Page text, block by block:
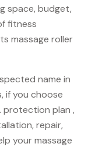
space, budget,
fitness
massage roller
name in
if you choose
protection plan ,
repair,
your massage